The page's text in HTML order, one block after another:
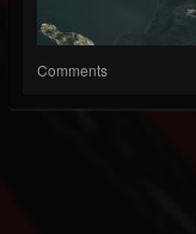
Comments